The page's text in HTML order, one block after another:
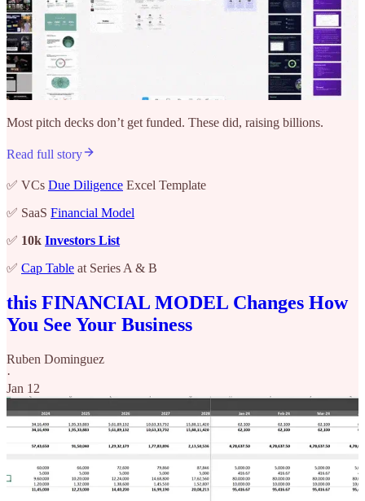
Most pitch decks don’t get funded. These did, raising billions.
Read full story
✅ VCs Due Diligence Excel Template
✅ SaaS Financial Model
✅ 10k Investors List
✅ Cap Table at Series A & B
this FINANCIAL MODEL Changes How
You See Your Business
Ruben Dominguez
·
Jan 12